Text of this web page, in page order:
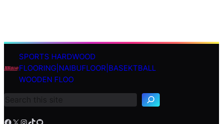
SPORTS HARDWOOD
FLOORING|NAIBUFLOOR|BASEKTBALL
WOODEN FLOO
S
c
h
Facebook X Instagram TikTok GitHub